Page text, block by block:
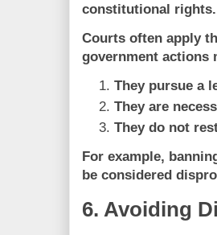
constitutional rights.
Courts often apply
government actions
They pursue a
They are
They do not
For example,
be considered
6. Avoiding